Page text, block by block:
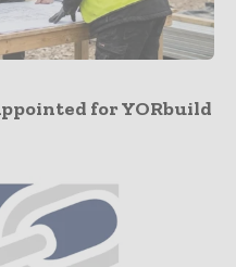
for YORbuild